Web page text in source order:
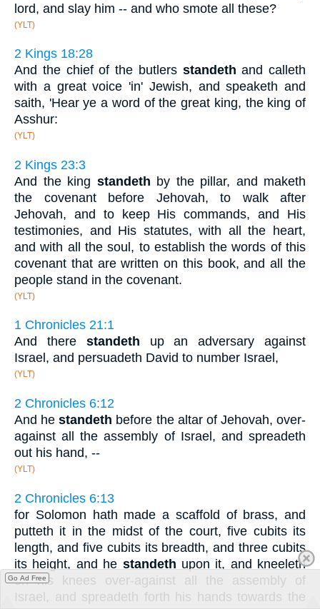
lord, and slay him -- and who smote all these?
(YLT)
2 Kings 18:28
And the chief of the butlers standeth and calleth
with a great voice 'in' Jewish, and speaketh and
saith, 'Hear ye a word of the great king, the king of
Asshur:
(YLT)
2 Kings 23:3
And the king standeth by the pillar, and maketh
the covenant before Jehovah, to walk after
Jehovah, and to keep His commands, and His
testimonies, and His statutes, with all the heart,
and with all the soul, to establish the words of this
covenant that are written on this book, and all the
people stand in the covenant.
(YLT)
1 Chronicles 21:1
And there standeth up an adversary against
Israel, and persuadeth David to number Israel,
(YLT)
2 Chronicles 6:12
And hestandeth before the altar of Jehovah, over-
against all the assembly of Israel, and spreadeth
out his hand, --
(YLT)
2 Chronicles 6:13
for Solomon hath made a scaffold of brass, and
putteth it in the midst of the court, five cubits its
length, and five cubits its breadth, and three cubits
its height, and he standeth upon it, and kneeleth
on his knees over-against all the assembly of
Israel, and spreadeth forth his hands towards the
Go Ad Free